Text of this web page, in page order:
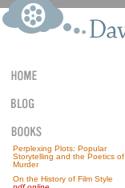
Perplexing Plots: Popular
Storytelling and the Poetics of
Murder
On the History of Film Style